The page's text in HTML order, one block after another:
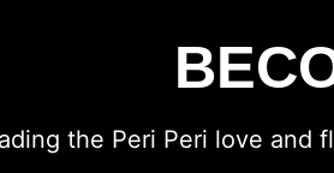
the Peri Peri love and